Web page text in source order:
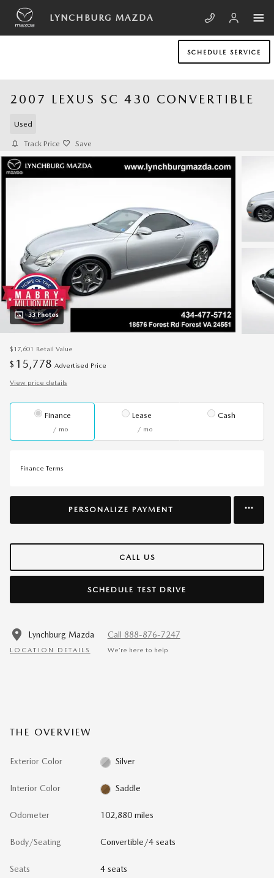
Skip to main content
LYNCHBURG MAZDA
SCHEDULE SERVICE
2007 LEXUS SC 430 CONVERTIBLE
Used
Track Price Save
33 Photos
$17,601 Retail Value
$ 15,778 Advertised Price
View price details
Finance
/ mo
Lease
/ mo
Cash
Finance Terms
PERSONALIZE PAYMENT
CALL US
SCHEDULE TEST DRIVE
Lynchburg Mazda
LOCATION DETAILS
Call 888-876-7247
We’re here to help
THE OVERVIEW
Exterior Color Silver
Interior Color Saddle
Odometer 102,880 miles
Body/Seating Convertible/4 seats
Seats 4 seats